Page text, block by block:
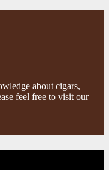
about cigars,
feel free to visit our